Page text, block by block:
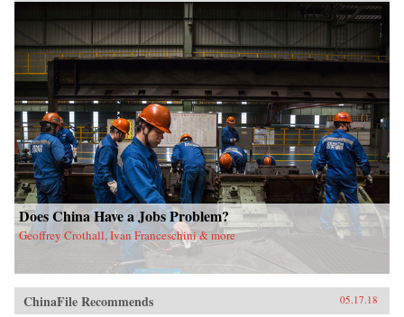
Does China Have a Jobs Problem?
Geoffrey Crothall, Ivan Franceschini & more
ChinaFile Recommends 05.17.18